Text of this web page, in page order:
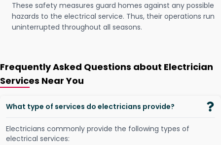
These safety measures guard homes against any possible
hazards to the electrical service. Thus, their operations run
uninterrupted throughout all seasons.
Frequently Asked Questions about Electrician
Services Near You
What type of services do electricians provide?
Electricians commonly provide the following types of
electrical services: